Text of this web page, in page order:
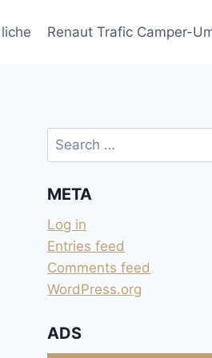
Renaut Trafic Camper-
Search
for:
META
Log in
Entries feed
Comments feed
WordPress.org
ADS